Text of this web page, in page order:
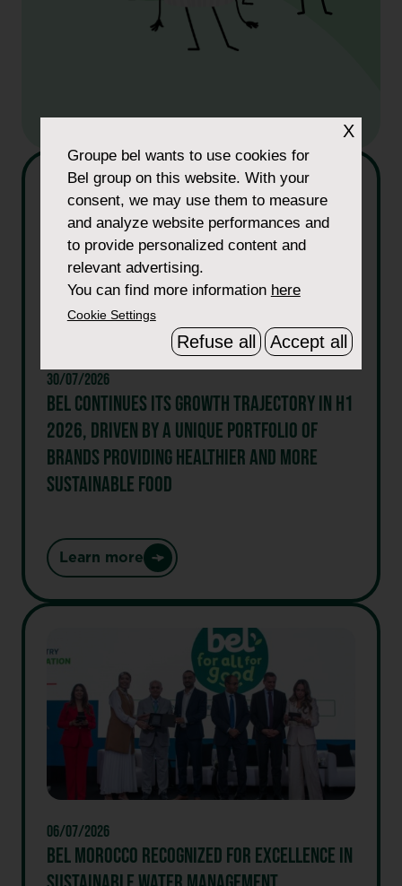
30/07/2026
BEL CONTINUES ITS GROWTH TRAJECTORY IN H1
2026, DRIVEN BY A UNIQUE PORTFOLIO OF
BRANDS PROVIDING HEALTHIER AND MORE
SUSTAINABLE FOOD
Learn more
:
continues
trajectory
in
H1
2026,
a
unique
portfolio
of
06/07/2026
BEL MOROCCO RECOGNIZED FOR EXCELLENCE IN
X
Groupe bel wants to use cookies for
Bel group on this website. With your
consent, we may use them to measure
and analyze website performances and
to provide personalized content and
relevant advertising.
You can find more information here
Cookie Settings
Refuse all Accept all